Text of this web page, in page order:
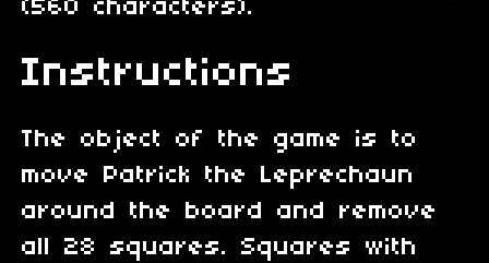
(560 characters).
Instructions
The object of the game is to
move Patrick the Leprechaun
around the board and remove
all 28 squares. Squares with